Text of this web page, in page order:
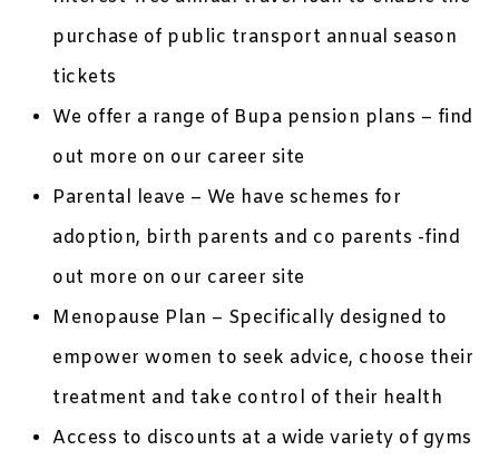
purchase of public transport annual season
tickets
We offer a range of Bupa pension plans – find
out more on our career site
Parental leave – We have schemes for
adoption, birth parents and co parents -find
out more on our career site
Menopause Plan – Specifically designed to
empower women to seek advice, choose their
treatment and take control of their health
Access to discounts at a wide variety of gyms